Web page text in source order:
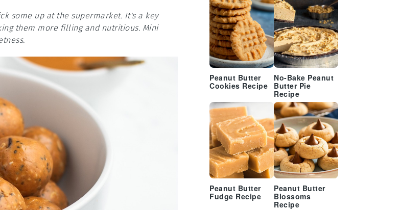
some up at the supermarket. It's a key
them more filling and nutritious. Mini
Peanut Butter
Cookies Recipe
No-Bake Peanut
Butter Pie
Recipe
Peanut Butter
Fudge Recipe
Peanut Butter
Blossoms
Recipe